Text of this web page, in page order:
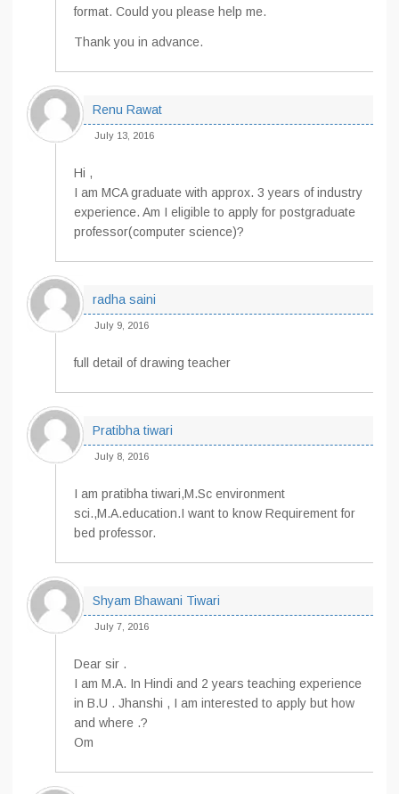
format. Could you please help me.
Thank you in advance.
Renu Rawat
July 13, 2016
Hi ,
I am MCA graduate with approx. 3 years of industry
experience. Am I eligible to apply for postgraduate
professor(computer science)?
radha saini
July 9, 2016
full detail of drawing teacher
Pratibha tiwari
July 8, 2016
I am pratibha tiwari,M.Sc environment
sci.,M.A.education.I want to know Requirement for
bed professor.
Shyam Bhawani Tiwari
July 7, 2016
Dear sir .
I am M.A. In Hindi and 2 years teaching experience
in B.U . Jhanshi , I am interested to apply but how
and where .?
Om